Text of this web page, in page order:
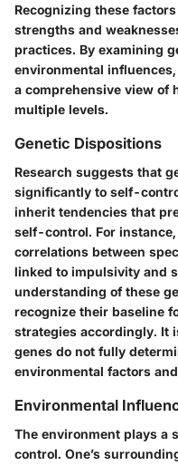
Recognizing these
strengths and
practices. By examining
environmental
a comprehensive view of
multiple levels.
Genetic Dispositions
Research suggests that
significantly to self-
inherit tendencies that
self-control. For
correlations between
linked to impulsivity and
understanding of these
recognize their baseline
strategies accordingly. It
genes do not fully
environmental factors
Environmental
The environment plays a
control. One’s